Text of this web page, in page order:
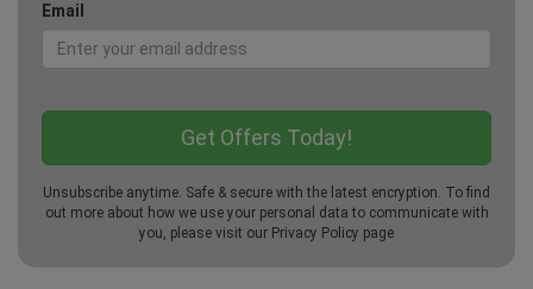
Email
Unsubscribe anytime. Safe & secure with the latest encryption. To find
out more about how we use your personal data to communicate with
you, please visit our Privacy Policy page